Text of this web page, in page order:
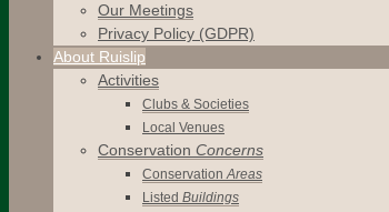
Our Meetings
Privacy Policy (GDPR)
About Ruislip
Activities
Clubs & Societies
Local Venues
Conservation Concerns
ConservationAreas
Listed Buildings